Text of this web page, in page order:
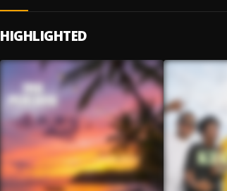
HIGHLIGHTED